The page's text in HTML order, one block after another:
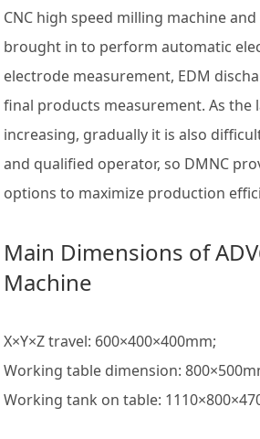
CNC high speed milling machine
brought in to perform automatic
electrode measurement, EDM
final products measurement. As the
increasing, gradually it is also
and qualified operator, so DMNC
options to maximize production
Main Dimensions of
Machine
X×Y×Z travel: 600×400×400mm;
Working table dimension:
Working tank on table: